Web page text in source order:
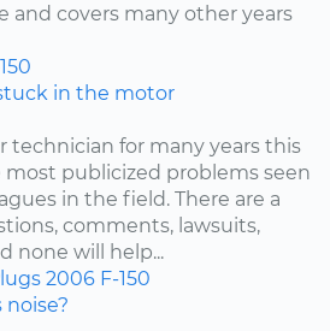
and covers many other years
in the motor
technician for many years this
most publicized problems seen
in the field. There are a
comments, lawsuits,
none will help...
2006 F-150